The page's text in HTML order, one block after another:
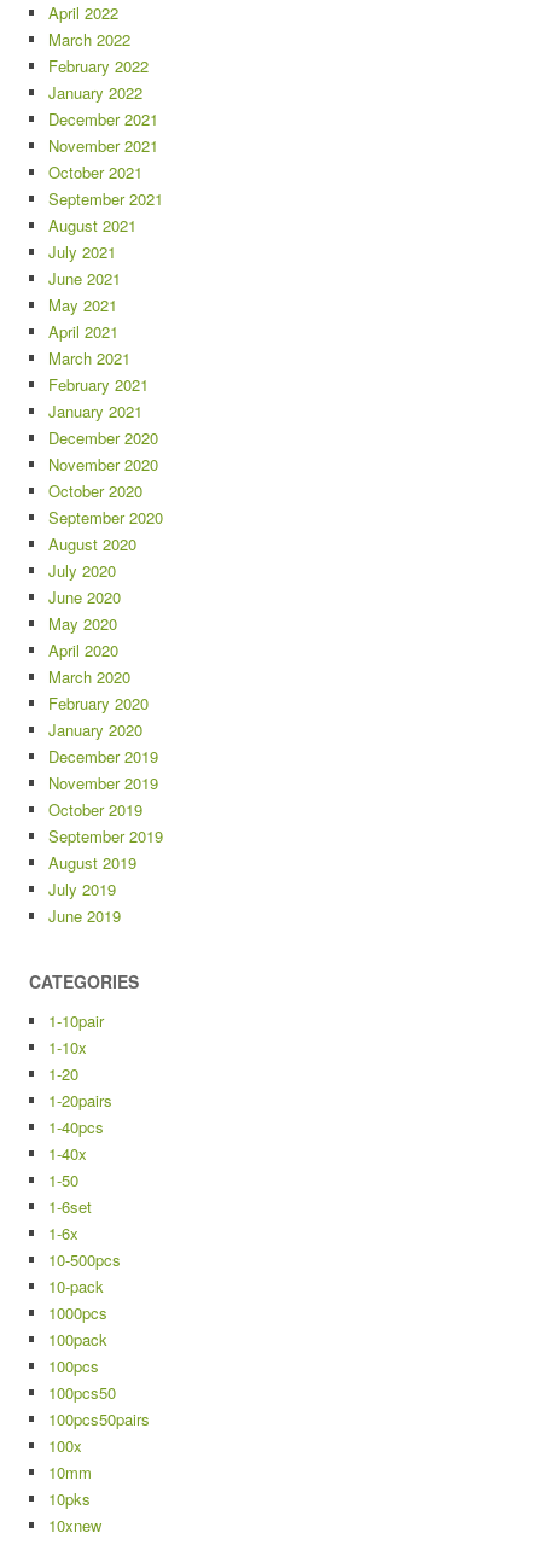
April 2022
March 2022
February 2022
January 2022
December 2021
November 2021
October 2021
September 2021
August 2021
July 2021
June 2021
May 2021
April 2021
March 2021
February 2021
January 2021
December 2020
November 2020
October 2020
September 2020
August 2020
July 2020
June 2020
May 2020
April 2020
March 2020
February 2020
January 2020
December 2019
November 2019
October 2019
September 2019
August 2019
July 2019
June 2019
CATEGORIES
1-10pair
1-10x
1-20
1-20pairs
1-40pcs
1-40x
1-50
1-6set
1-6x
10-500pcs
10-pack
1000pcs
100pack
100pcs
100pcs50
100pcs50pairs
100x
10mm
10pks
10xnew